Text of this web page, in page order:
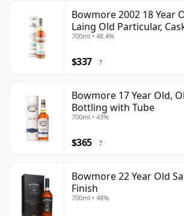
Bowmore 2002 18 Year
Laing Old Particular,
700ml • 48.4%
$337 ?
Bowmore 17 Year Old,
Bottling with Tube
700ml • 43%
$365 ?
Bowmore 22 Year Old
Finish
700ml • 48%